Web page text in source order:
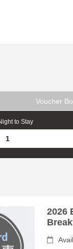
Voucher
to Stay
2026